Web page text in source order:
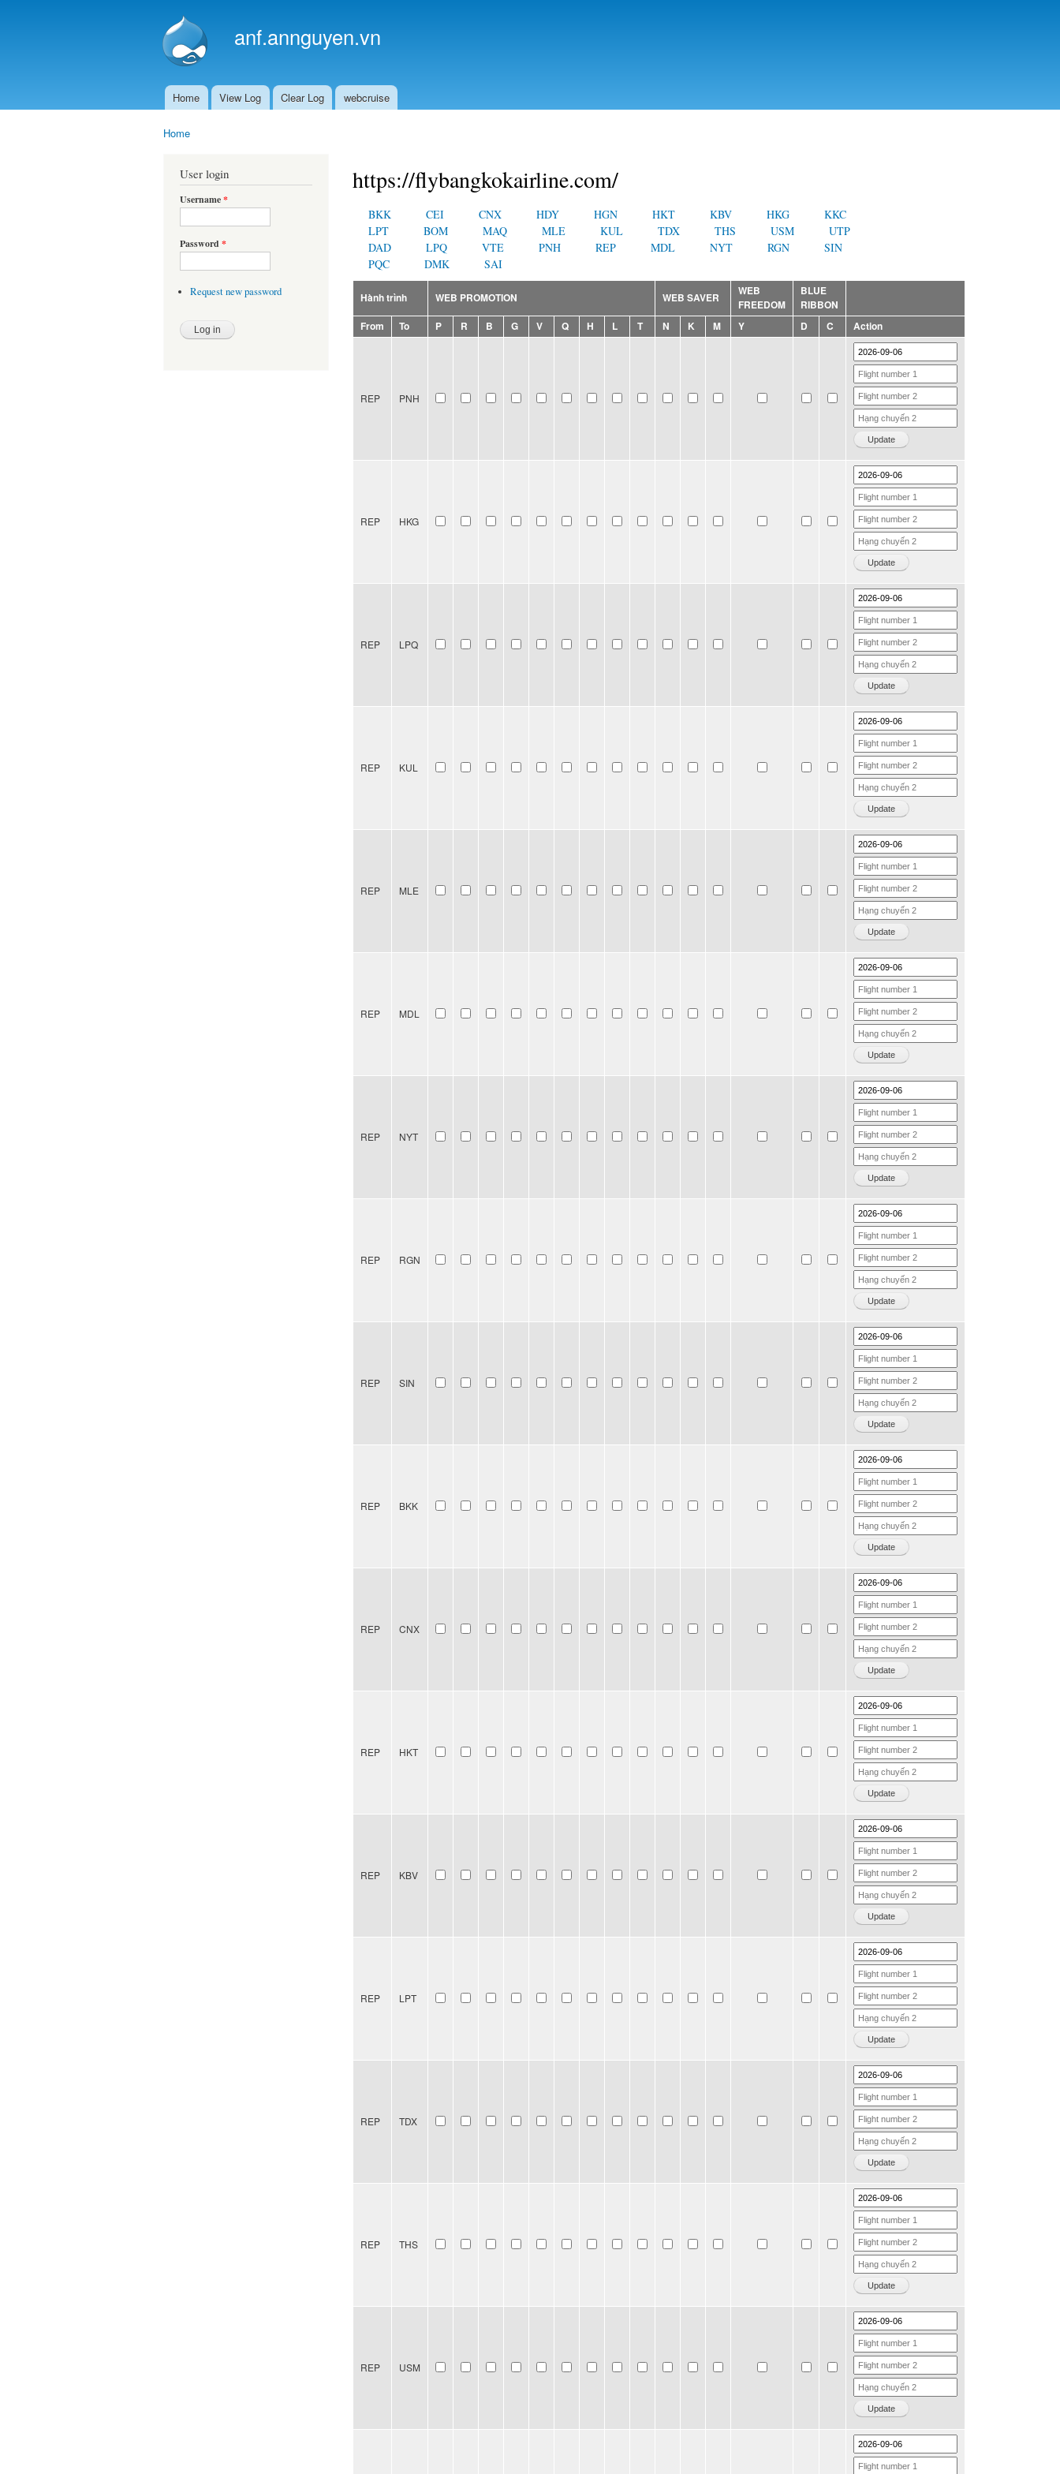
anf.annguyen.vn
Main menu
Home View Log Clear Log webcruise
Home
User login
Username*
Password *
Request new password
https://flybangkokairline.com/
BKK CEI CNX HDY HGN HKT KBV HKG
KKC
LPT
BOM MAQ MLE KUL TDX THS USM
UTP
DAD
LPQ VTE PNH REP MDL NYT RGN
SIN
PQC
DMK SAI
Hành trình WEB PROMOTION WEB SAVER
WEB
FREEDOM
BLUE
RIBBON
From
To P R B G V Q H L T N K M Y D C Action
REP PNH
REP HKG
REP LPQ
REP KUL
REP MLE
REP MDL
REP NYT
REP RGN
REP SIN
REP BKK
REP CNX
REP HKT
REP KBV
REP LPT
REP TDX
REP THS
REP USM